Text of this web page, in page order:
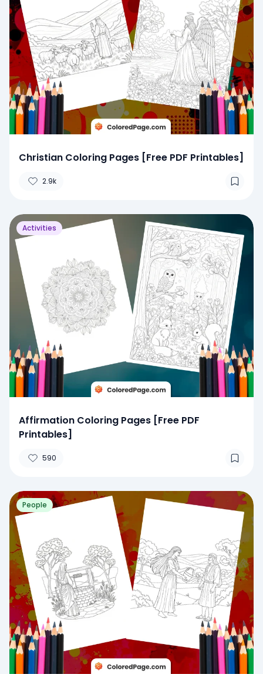
Christian Coloring Pages [Free PDF Printables]
2.9k
Activities
Affirmation Coloring Pages [Free PDF
Printables]
590
People